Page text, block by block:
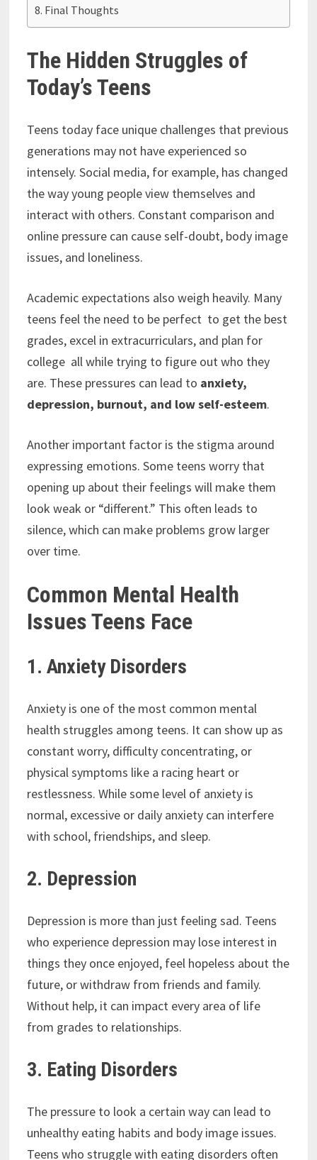
Final Thoughts
The Hidden Struggles of
Today’s Teens
Teens today face unique challenges that previous
generations may not have experienced so
intensely. Social media, for example, has changed
the way young people view themselves and
interact with others. Constant comparison and
online pressure can cause self-doubt, body image
issues, and loneliness.
Academic expectations also weigh heavily. Many
teens feel the need to be perfect to get the best
grades, excel in extracurriculars, and plan for
college all while trying to figure out who they
are. These pressures can lead to anxiety,
depression, burnout, and low self-esteem.
Another important factor is the stigma around
expressing emotions. Some teens worry that
opening up about their feelings will make them
look weak or “different.” This often leads to
silence, which can make problems grow larger
over time.
Common Mental Health
Issues Teens Face
1. Anxiety Disorders
Anxiety is one of the most common mental
health struggles among teens. It can show up as
constant worry, difficulty concentrating, or
physical symptoms like a racing heart or
restlessness. While some level of anxiety is
normal, excessive or daily anxiety can interfere
with school, friendships, and sleep.
2. Depression
Depression is more than just feeling sad. Teens
who experience depression may lose interest in
things they once enjoyed, feel hopeless about the
future, or withdraw from friends and family.
Without help, it can impact every area of life
from grades to relationships.
3. Eating Disorders
The pressure to look a certain way can lead to
unhealthy eating habits and body image issues.
Teens who struggle with eating disorders often